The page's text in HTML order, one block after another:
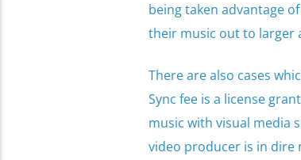
being taken advantage
their music out to larger
There are also cases
Sync fee is a license
music with visual media
video producer is in dire